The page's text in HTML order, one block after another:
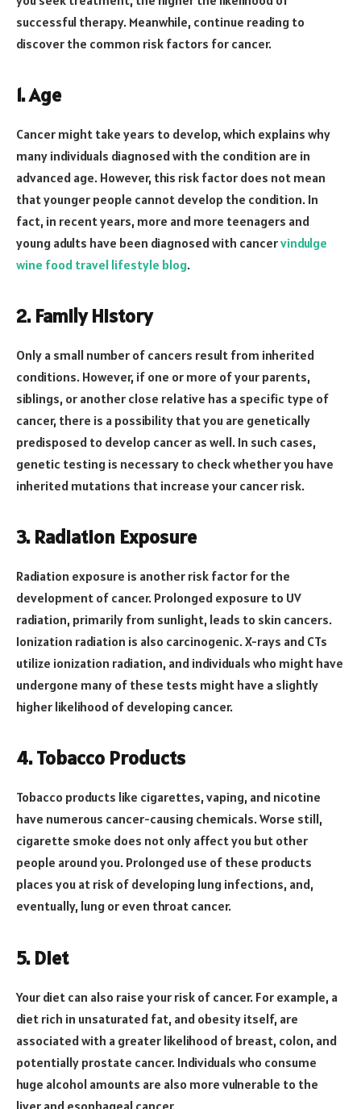
successful therapy. Meanwhile, continue reading to
discover the common risk factors for cancer.
1. Age
Cancer might take years to develop, which explains why
many individuals diagnosed with the condition are in
advanced age. However, this risk factor does not mean
that younger people cannot develop the condition. In
fact, in recent years, more and more teenagers and
young adults have been diagnosed with cancervindulge
wine food travel lifestyle blog.
2. Family History
Only a small number of cancers result from inherited
conditions. However, if one or more of your parents,
siblings, or another close relative has a specific type of
cancer, there is a possibility that you are genetically
predisposed to develop cancer as well. In such cases,
genetic testing is necessary to check whether you have
inherited mutations that increase your cancer risk.
3. Radiation Exposure
Radiation exposure is another risk factor for the
development of cancer. Prolonged exposure to UV
radiation, primarily from sunlight, leads to skin cancers.
Ionization radiation is also carcinogenic. X-rays and CTs
utilize ionization radiation, and individuals who might have
undergone many of these tests might have a slightly
higher likelihood of developing cancer.
4. Tobacco Products
Tobacco products like cigarettes, vaping, and nicotine
have numerous cancer-causing chemicals. Worse still,
cigarette smoke does not only affect you but other
people around you. Prolonged use of these products
places you at risk of developing lung infections, and,
eventually, lung or even throat cancer.
5. Diet
Your diet can also raise your risk of cancer. For example, a
diet rich in unsaturated fat, and obesity itself, are
associated with a greater likelihood of breast, colon, and
potentially prostate cancer. Individuals who consume
huge alcohol amounts are also more vulnerable to the
liver and esophageal cancer.